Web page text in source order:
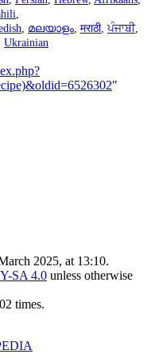
മലയാളം मराठी,ਪੰਜਾਬੀ,
Ukrainian
"
2025, at 13:10.
SA 4.0 unless otherwise
times.